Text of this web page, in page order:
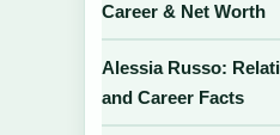
Career & Net Worth
Alessia Russo:
and Career Facts